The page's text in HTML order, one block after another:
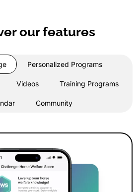
our features
Personalized Programs
Videos Training Programs
Community